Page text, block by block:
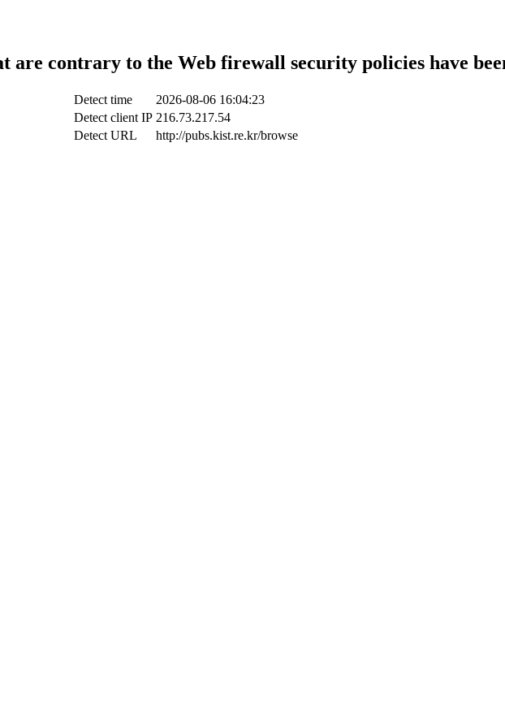
are contrary to the Web firewall security policies have
Detect time
2026-08-06 16:04:23
Detect client IP 216.73.217.54
Detect URL
http://pubs.kist.re.kr/browse